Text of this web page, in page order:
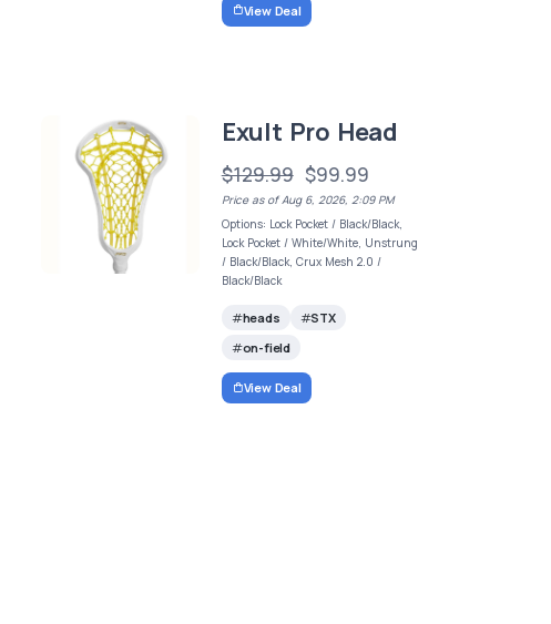
View Deal
Exult Pro Head
$129.99 $99.99
Price as of Aug 6, 2026, 2:09 PM
Options: Lock Pocket / Black/Black,
Lock Pocket / White/White, Unstrung
/ Black/Black, Crux Mesh 2.0 /
Black/Black
heads
STX
on-field
View Deal